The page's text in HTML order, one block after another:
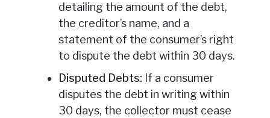
detailing the amount of the debt,
the creditor’s name, and a
statement of the consumer’s right
to dispute the debt within 30 days.
Disputed Debts: If a consumer
disputes the debt in writing within
30 days, the collector must cease